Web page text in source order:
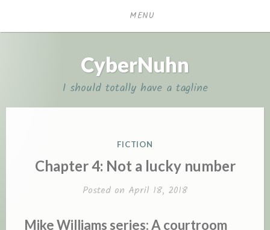
MENU
CyberNuhn
I should totally have a tagline
POSTED
FICTION
Chapter 4: Not a lucky number
Posted on April 18, 2018
Mike Williams series: A courtroom